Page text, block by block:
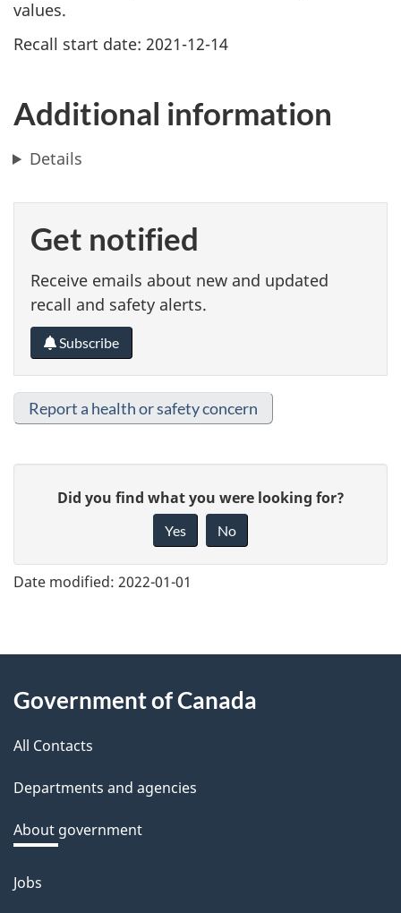
values.
Recall start date: 2021-12-14
Additional information
Details
Get notified
Receive emails about new and updated
recall and safety alerts.
Subscribe
Report a health or safety concern
e
e
d
b
a
k
a
b
o
Did you find what you were looking for?
Yes No
Date modified: 2022-01-01
About
this
site
Government of Canada
All Contacts
Departments and agencies
About government
Themes
Jobs